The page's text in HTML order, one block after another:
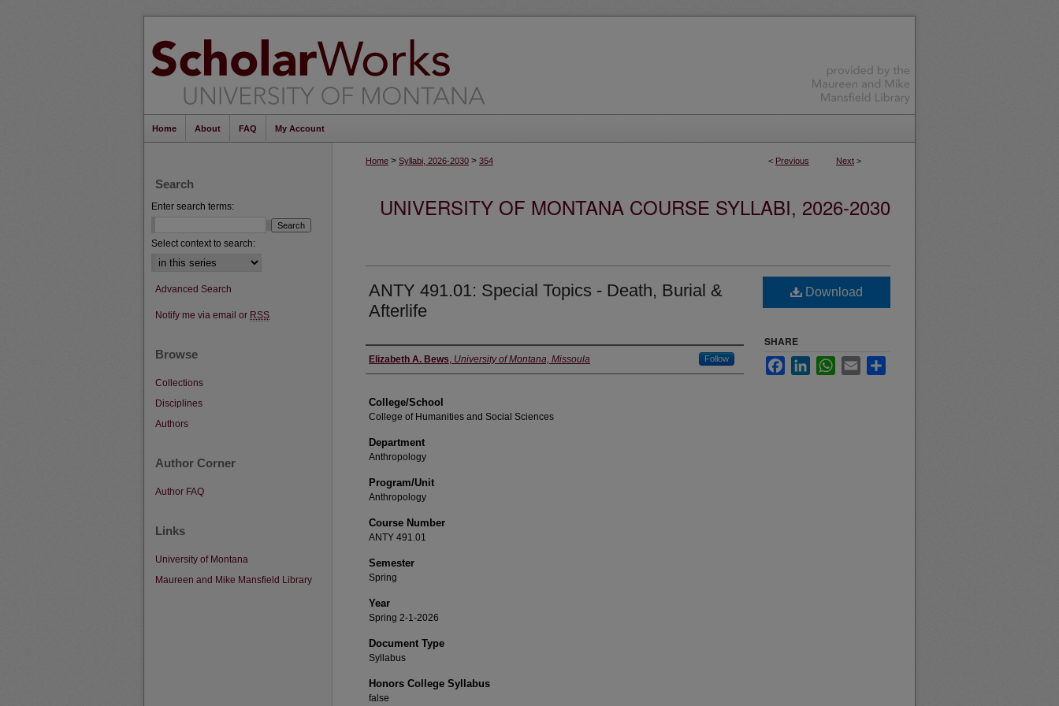
Home About FAQ My Account
< Previous Next >
Home > Syllabi, 2026-2030 > 354
UNIVERSITY OF MONTANA COURSE SYLLABI, 2026-2030
ANTY 491.01: Special Topics - Death, Burial &
Afterlife
Instructor
Elizabeth A. Bews, University of Montana, Missoula Follow
College/School
College of Humanities and Social Sciences
Department
Anthropology
Program/Unit
Anthropology
Course Number
ANTY 491.01
Semester
Spring
Year
Spring 2-1-2026
Document Type
Syllabus
Honors College Syllabus
false
Download
SHARE
FacebookLinkedInWhatsApp
Email
Search
Enter search terms:
Select context to search:
Advanced Search
Notify me via email or RSS
Browse
Collections
Disciplines
Authors
Author Corner
Author FAQ
Links
University of Montana
Maureen and Mike Mansfield Library